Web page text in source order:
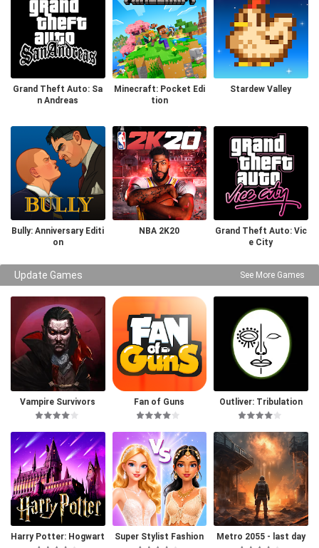
Grand Theft Auto: Sa
n Andreas
Minecraft: Pocket Edi
tion
Stardew Valley
Bully: Anniversary Editi
on
NBA 2K20
Grand Theft Auto: Vic
e City
Update Games See More Games
Vampire Survivors Fan of Guns Outliver: Tribulation
Harry Potter: Hogwart
Super Stylist Fashion
Metro 2055 - last day